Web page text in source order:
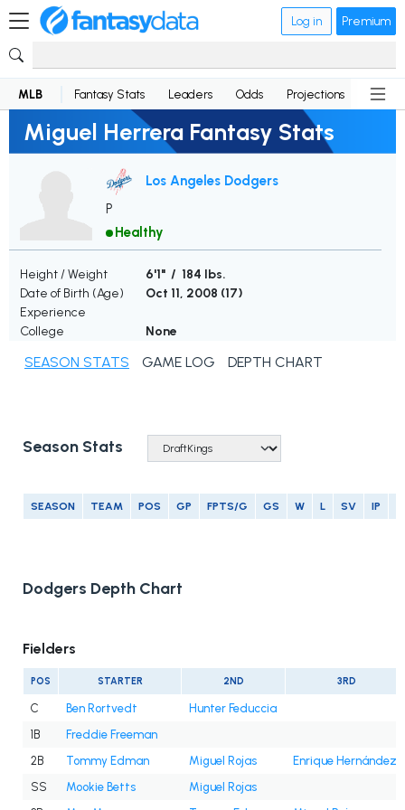
Log in Premium
MLB Fantasy Stats Leaders Odds Projections News
Miguel Herrera Fantasy Stats
Los Angeles Dodgers
P
Healthy
Height / Weight
6'1" / 184 lbs.
Date of Birth (Age)
Oct 11, 2008 (17)
Experience
College
None
SEASON STATS GAME LOG DEPTH CHART
Season Stats
SEASON TEAM POS GP FPTS/G GS W L SV IP
Dodgers Depth Chart
Fielders
POS STARTER 2ND 3RD
C Ben Rortvedt
Hunter Feduccia
1B
Freddie Freeman
2B
Tommy Edman Miguel Rojas
Enrique Hernández
SS
Mookie Betts
Miguel Rojas